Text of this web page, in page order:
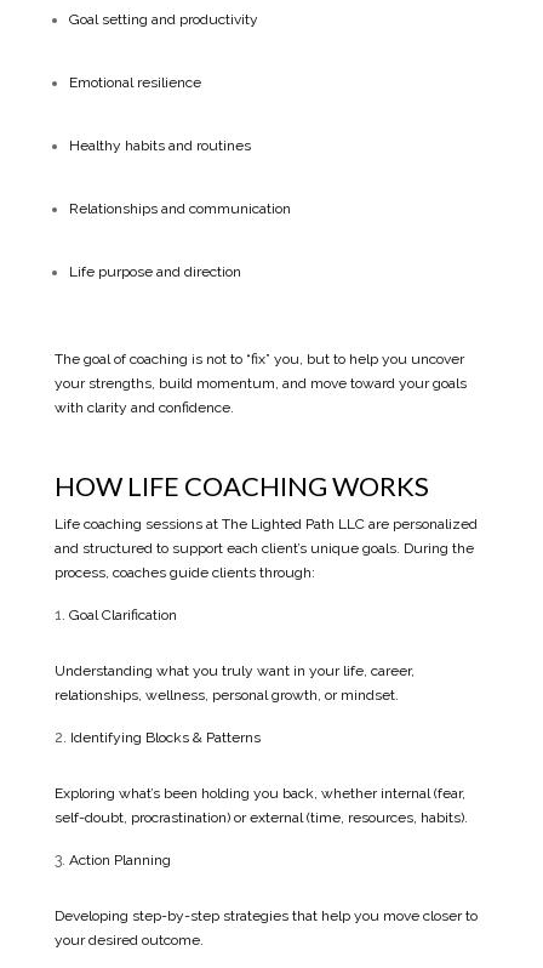
Goal setting and productivity
Emotional resilience
Healthy habits and routines
Relationships and communication
Life purpose and direction
The goal of coaching is not to “fix” you, but to help you uncover
your strengths, build momentum, and move toward your goals
with clarity and confidence.
HOW LIFE COACHING WORKS
Life coaching sessions at The Lighted Path LLC are personalized
and structured to support each client’s unique goals. During the
process, coaches guide clients through:
Goal Clarification
Understanding what you truly want in your life, career,
relationships, wellness, personal growth, or mindset.
Identifying Blocks & Patterns
Exploring what’s been holding you back, whether internal (fear,
self-doubt, procrastination) or external (time, resources, habits).
Action Planning
Developing step-by-step strategies that help you move closer to
your desired outcome.